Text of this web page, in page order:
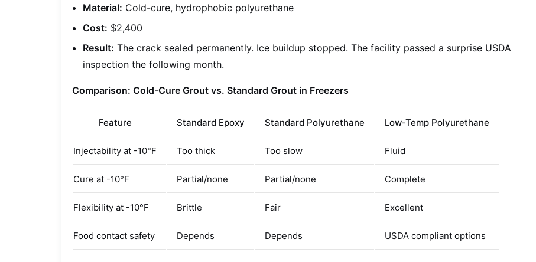
Material: Cold-cure, hydrophobic polyurethane
Cost: $2,400
Result: The crack sealed permanently. Ice buildup stopped. The facility passed a surprise USDA
inspection the following month.
Comparison: Cold-Cure Grout vs. Standard Grout in Freezers
Feature Standard Epoxy Standard Polyurethane Low-Temp Polyurethane
Injectability at -10°F Too thick Too slow Fluid
Cure at -10°F Partial/none Partial/none Complete
Flexibility at -10°F Brittle Fair Excellent
Food contact safety Depends Depends USDA compliant options